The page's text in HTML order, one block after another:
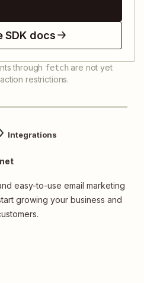
SDK docs
through fetch are not yet
restrictions.
Integrations
easy-to-use email marketing
growing your business and